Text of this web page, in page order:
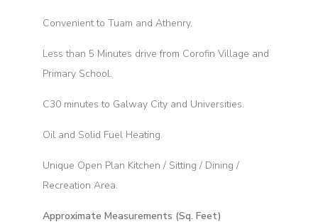
Convenient to Tuam and Athenry.
Less than 5 Minutes drive from Corofin Village and
Primary School.
C30 minutes to Galway City and Universities.
Oil and Solid Fuel Heating.
Unique Open Plan Kitchen / Sitting / Dining /
Recreation Area.
Approximate Measurements (Sq. Feet)